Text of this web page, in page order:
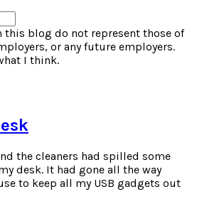
this blog do not represent those of
or any future employers.
I think.
the cleaners had spilled some
desk. It had gone all the way
to keep all my USB gadgets out